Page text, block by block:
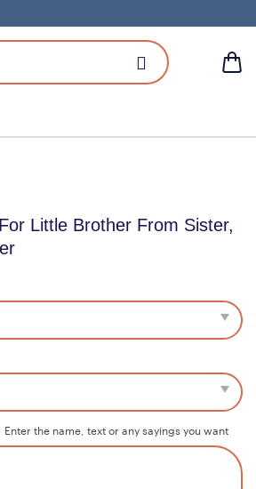
Little Brother From Sister,
Enter the name, text or any sayings you want